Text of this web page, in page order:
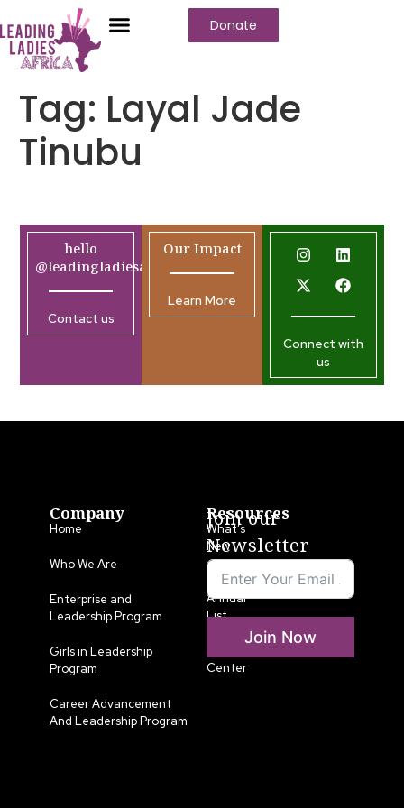
Donate
Tag: Layal Jade
Tinubu
hello
@leadingladiesafrica.org
Contact us
Our Impact
Learn More
Connect with
us
Company
Home
Who We Are
Enterprise and
Leadership Program
Girls in Leadership
Program
Career Advancement
And Leadership Program
Resources
What’s
New
LLA
Annual
List
Center
Join our
Newsletter
Join Now